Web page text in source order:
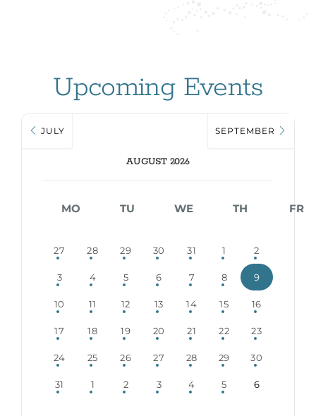
Upcoming Events
JULY
AUGUST 2026
SEPTEMBER
MO TU WE TH FR
27 28 29 30 31 1 2
3 4 5 6 7 8 9
10 11 12 13 14 15 16
17 18 19 20 21 22 23
24 25 26 27 28 29 30
31 1 2 3 4 5 6